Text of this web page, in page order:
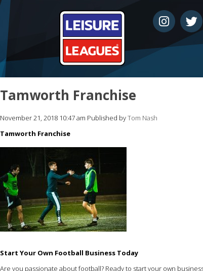
Tamworth Franchise
November 21, 2018 10:47 am Published byTom Nash
Tamworth Franchise
Start Your Own Football Business Today
Are you passionate about football? Ready to start your own